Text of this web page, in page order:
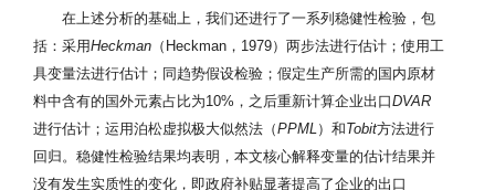
在上述分析的基础上，我们还进行了一系列稳健性检验，包
括：采用Heckman （Heckman，1979）两步法进行估计；使用工
具变量法进行估计；同趋势假设检验；假定生产所需的国内原材
料中含有的国外元素占比为10%，之后重新计算企业出口DVAR
进行估计；运用泊松虚拟极大似然法（PPML ）和Tobit方法进行
回归。稳健性检验结果均表明，本文核心解释变量的估计结果并
没有发生实质性的变化，即政府补贴显著提高了企业的出口